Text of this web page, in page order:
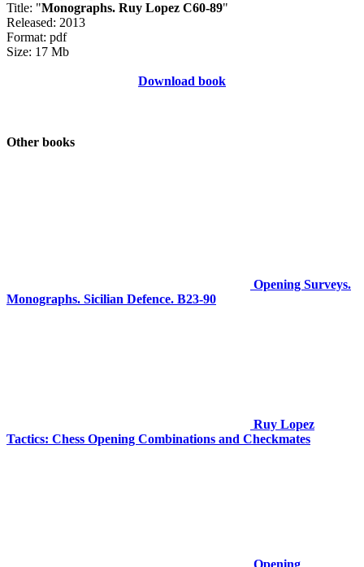
Title: "Monographs. Ruy Lopez C60-89"
Released: 2013
Format: pdf
Size: 17 Mb
Download book
Other books
Opening Surveys.
Monographs. Sicilian Defence. B23-90
Ruy Lopez
Tactics: Chess Opening Combinations and Checkmates